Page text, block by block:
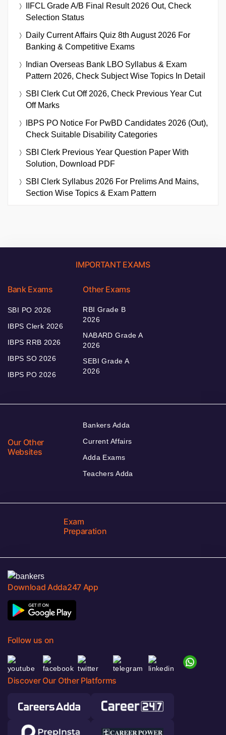
IIFCL Grade A/B Final Result 2026 Out, Check
Selection Status
Daily Current Affairs Quiz 8th August 2026 For
Banking & Competitive Exams
Indian Overseas Bank LBO Syllabus & Exam
Pattern 2026, Check Subject Wise Topics In Detail
SBI Clerk Cut Off 2026, Check Previous Year Cut
Off Marks
IBPS PO Notice For PwBD Candidates 2026 (Out),
Check Suitable Disability Categories
SBI Clerk Previous Year Question Paper With
Solution, Download PDF
SBI Clerk Syllabus 2026 For Prelims And Mains,
Section Wise Topics & Exam Pattern
IMPORTANT EXAMS
Bank Exams
SBI PO 2026
IBPS Clerk 2026
IBPS RRB 2026
IBPS SO 2026
IBPS PO 2026
Other Exams
RBI Grade B
2026
NABARD Grade A
2026
SEBI Grade A
2026
Our Other
Websites
Bankers Adda
Current Affairs
Adda Exams
Teachers Adda
Exam
Preparation
Download Adda247 App
Follow us on
Discover Our Other Platforms